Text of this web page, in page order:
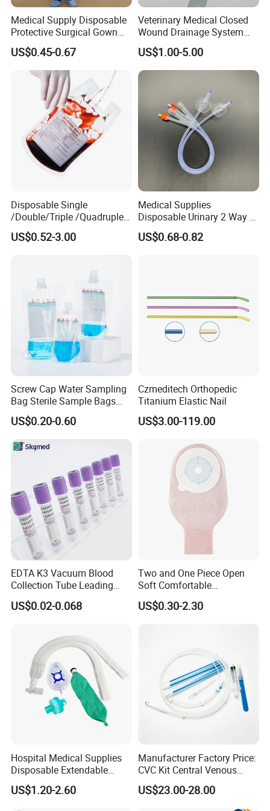
Medical Supply Disposable
Protective Surgical Gown
Nonwoven PP/PE/ Sterile
and Waterproof Isolation
Gown with Knit Cuff Lab
Coat for Hospital Dental
Clinic Use
US$0.45-0.67
Veterinary Medical Closed
Wound Drainage System
Silicone Fluted Drain
US$1.00-5.00
Disposable Single
/Double/Triple /Quadruple
Blood Transfusion Bag
Blood Bag Cpd 450ml
US$0.52-3.00
Medical Supplies
Disposable Urinary 2 Way 3
Way Male Female Urethral
Silicone Foley Catheter with
US$0.68-0.82
Screw Cap Water Sampling
Bag Sterile Sample Bags
500ml PE Composite
Sampling Bag with Sodium
Inspection Sampling Bag
US$0.20-0.60
Czmeditech Orthopedic
Titanium Elastic Nail
US$3.00-119.00
EDTA K3 Vacuum Blood
Collection Tube Leading
Manufacturer
US$0.02-0.068
Two and One Piece Open
Soft Comfortable
Convenient High Quality
Medical Ostomy Bag
US$0.30-2.30
Hospital Medical Supplies
Disposable Extendable
Anesthesia Circuit with Save
Storage Space
US$1.20-2.60
Manufacturer Factory Price:
CVC Kit Central Venous
Catheter Kit China
US$23.00-28.00